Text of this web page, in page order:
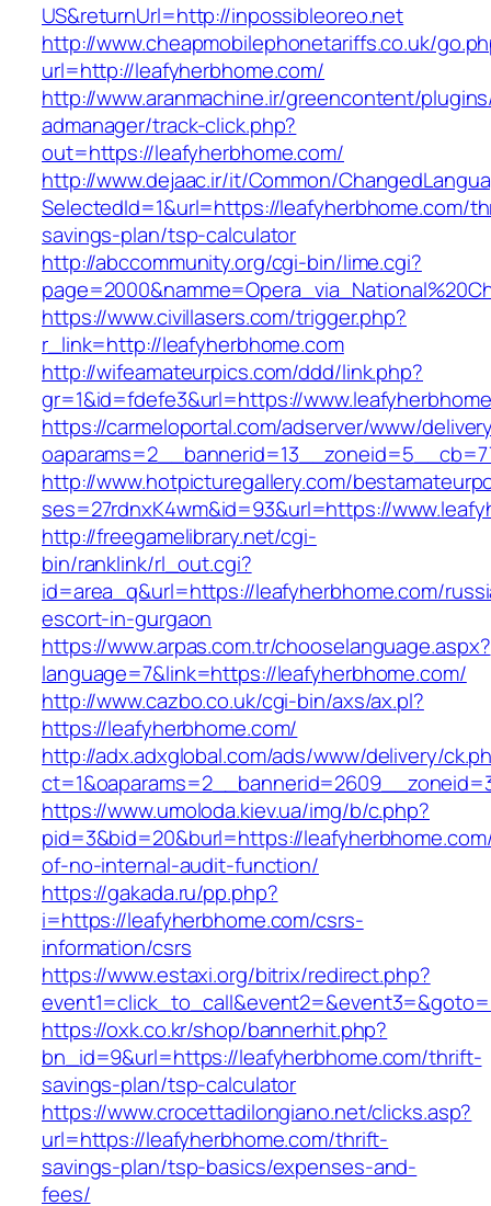
US&returnUrl=http://inpossibleoreo.net
http://www.cheapmobilephonetariffs.co.uk/
url=http://leafyherbhome.com/
http://www.aranmachine.ir/greencontent/
admanager/track-click.php?
out=https://leafyherbhome.com/
http://www.dejaac.ir/it/Common/
SelectedId=1&url=https://leafyherbhome.com/
savings-plan/tsp-calculator
http://abccommunity.org/cgi-bin/lime.cgi?
https://www.civillasers.com/trigger.php?
r_link=http://leafyherbhome.com
http://wifeamateurpics.com/ddd/link.php?
gr=1&id=fdefe3&url=https://
https://carmeloportal.com/adserver/www/
http://www.hotpicturegallery.com/
ses=27rdnxK4wm&id=93&url=https://
http://freegamelibrary.net/cgi-
bin/ranklink/rl_out.cgi?
id=area_q&url=https://leafyherbhome.com/
escort-in-gurgaon
https://www.arpas.com.tr/chooselanguage.aspx?
language=7&link=https://leafyherbhome.com/
http://www.cazbo.co.uk/cgi-bin/axs/ax.pl?
https://leafyherbhome.com/
http://adx.adxglobal.com/ads/www/delivery/
https://www.umoloda.kiev.ua/img/b/c.php?
pid=3&bid=20&burl=https://
of-no-internal-audit-function/
https://gakada.ru/pp.php?
i=https://leafyherbhome.com/csrs-
information/csrs
https://www.estaxi.org/bitrix/redirect.php?
https://oxk.co.kr/shop/bannerhit.php?
bn_id=9&url=https://leafyherbhome.com/thrift-
savings-plan/tsp-calculator
https://www.crocettadilongiano.net/clicks.asp?
url=https://leafyherbhome.com/thrift-
savings-plan/tsp-basics/expenses-and-
fees/